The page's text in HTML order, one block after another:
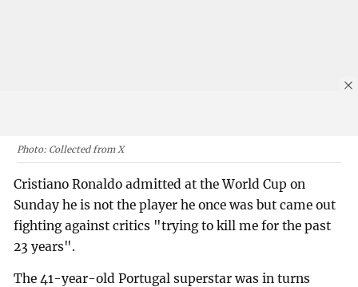
Photo: Collected from X
Cristiano Ronaldo admitted at the World Cup on
Sunday he is not the player he once was but came out
fighting against critics "trying to kill me for the past
23 years".
The 41-year-old Portugal superstar was in turns